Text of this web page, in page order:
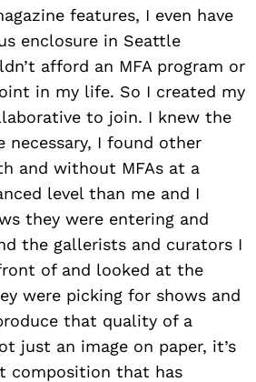
features, I even have
enclosure in Seattle
afford an MFA program or
in my life. So I created my
to join. I knew the
necessary, I found other
and without MFAs at a
level than me and I
they were entering and
the gallerists and curators I
of and looked at the
were picking for shows and
that quality of a
just an image on paper, it’s
composition that has